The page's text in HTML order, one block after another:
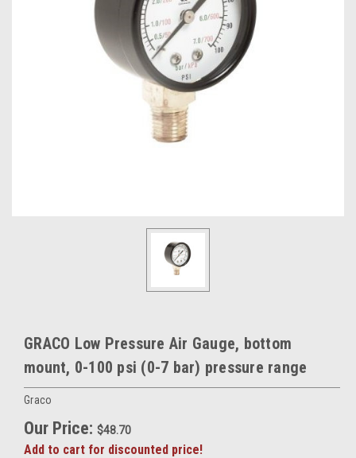
GRACO Low Pressure Air Gauge, bottom
mount, 0-100 psi (0-7 bar) pressure range
Graco
Our Price: $48.70
Add to cart for discounted price!